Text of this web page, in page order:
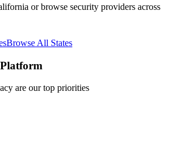
or browse security providers across
Browse All States
are our top priorities